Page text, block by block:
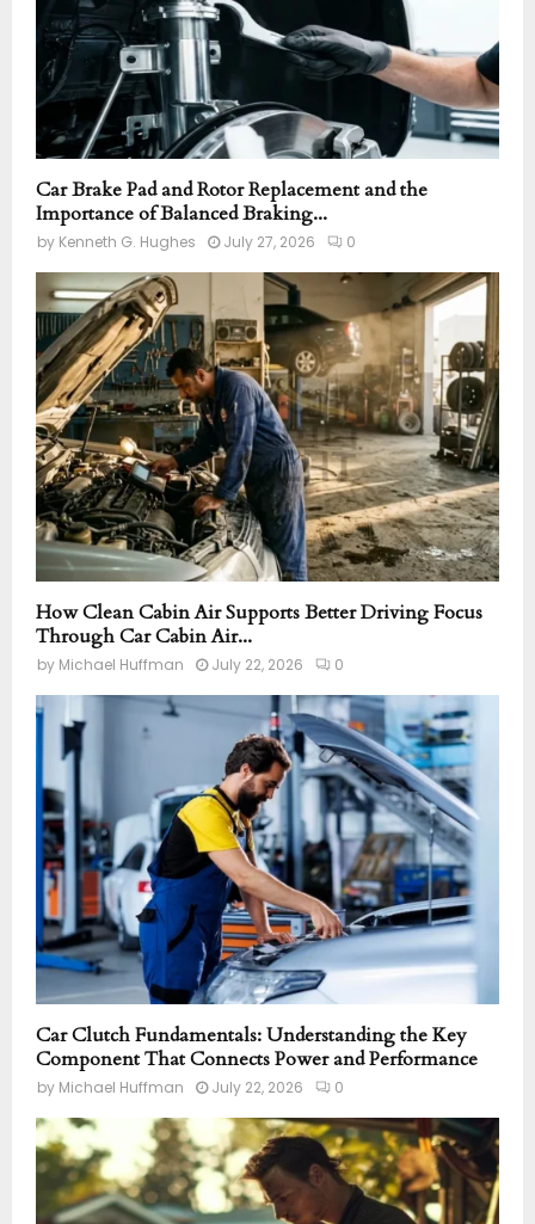
Car Brake Pad and Rotor Replacement and the
Importance of Balanced Braking...
by Kenneth G. Hughes July 27, 2026 0
How Clean Cabin Air Supports Better Driving Focus
Through Car Cabin Air...
by Michael Huffman July 22, 2026 0
Car Clutch Fundamentals: Understanding the Key
Component That Connects Power and Performance
by Michael Huffman July 22, 2026 0